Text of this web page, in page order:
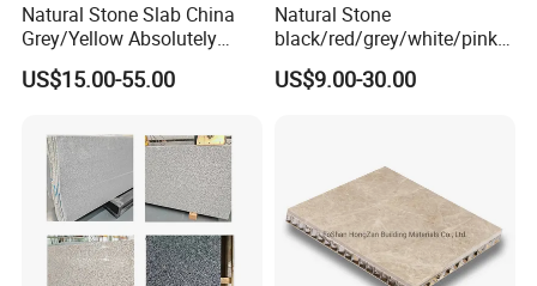
Natural Stone Slab China
Grey/Yellow Absolutely
Black Marble Granite for
Indoor Outdoor Flooring
Paving
Stone/Cobblestone/Stair
US$15.00-55.00
Natural Stone
black/red/grey/white/pink/
blue/brown
polished/flamed
slabs/tile/countertops/stair
s/pavers
US$9.00-30.00